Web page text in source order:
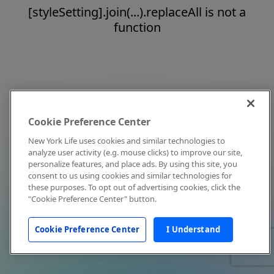
[styleSetting].join(...).replaceAll is not a
function
Cookie Preference Center
New York Life uses cookies and similar technologies to
analyze user activity (e.g. mouse clicks) to improve our site,
personalize features, and place ads. By using this site, you
consent to us using cookies and similar technologies for
these purposes. To opt out of advertising cookies, click the
"Cookie Preference Center" button.
Cookie Preference Center I Understand